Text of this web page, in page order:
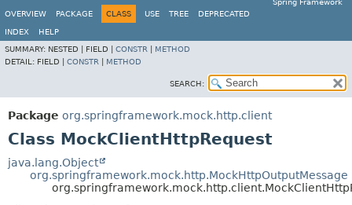
Spring Framework
OVERVIEW
PACKAGE CLASS USE TREE DEPRECATED
INDEX
HELP
SUMMARY: NESTED | FIELD | CONSTR
METHOD
DETAIL: FIELD | CONSTR METHOD
SEARCH:
Package org.springframework.mock.http.client
Class MockClientHttpRequest
java.lang.Object
org.springframework.mock.http.MockHttpOutputMessage